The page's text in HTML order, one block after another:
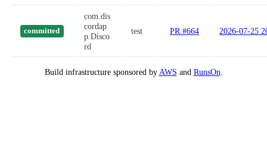
committed
com.dis
cordap
p.Disco
rd
test PR #664 2026-07-25
Build infrastructure sponsored by AWS and RunsOn.